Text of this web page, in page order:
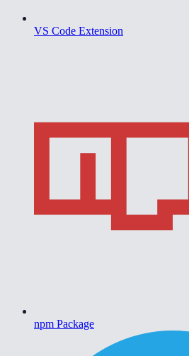
VS Code Extension
npm Package